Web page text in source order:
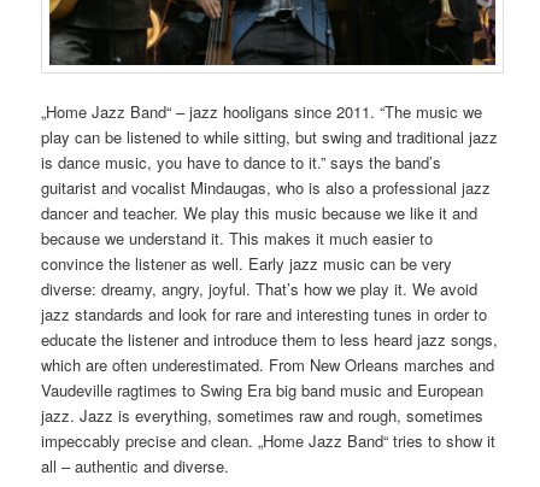
„Home Jazz Band“ – jazz hooligans since 2011. “The music we
play can be listened to while sitting, but swing and traditional jazz
is dance music, you have to dance to it.” says the band’s
guitarist and vocalist Mindaugas, who is also a professional jazz
dancer and teacher. We play this music because we like it and
because we understand it. This makes it much easier to
convince the listener as well. Early jazz music can be very
diverse: dreamy, angry, joyful. That’s how we play it. We avoid
jazz standards and look for rare and interesting tunes in order to
educate the listener and introduce them to less heard jazz songs,
which are often underestimated. From New Orleans marches and
Vaudeville ragtimes to Swing Era big band music and European
jazz. Jazz is everything, sometimes raw and rough, sometimes
impeccably precise and clean. „Home Jazz Band“ tries to show it
all – authentic and diverse.